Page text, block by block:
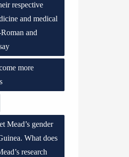
respective
and medical
and
more
Mead’s gender
What does
research